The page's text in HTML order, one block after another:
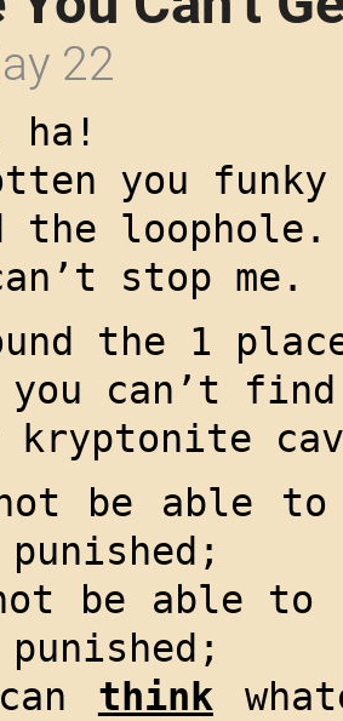
22
ha!
you
the loophole.
stop me.
the 1
you can’t find
kryptonite
be able to
be able to
think